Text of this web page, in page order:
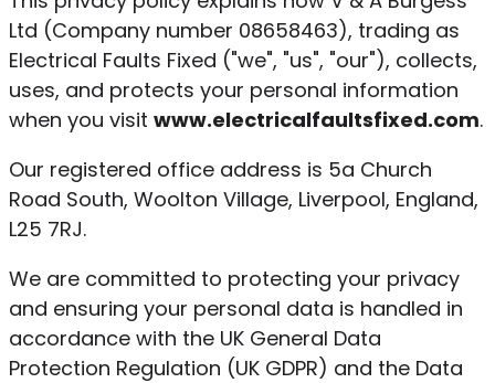
Ltd (Company number 08658463), trading as
Electrical Faults Fixed ("we", "us", "our"), collects,
uses, and protects your personal information
when you visit www.electricalfaultsfixed.com.
Our registered office address is 5a Church
Road South, Woolton Village, Liverpool, England,
L25 7RJ.
We are committed to protecting your privacy
and ensuring your personal data is handled in
accordance with the UK General Data
Protection Regulation (UK GDPR) and the Data